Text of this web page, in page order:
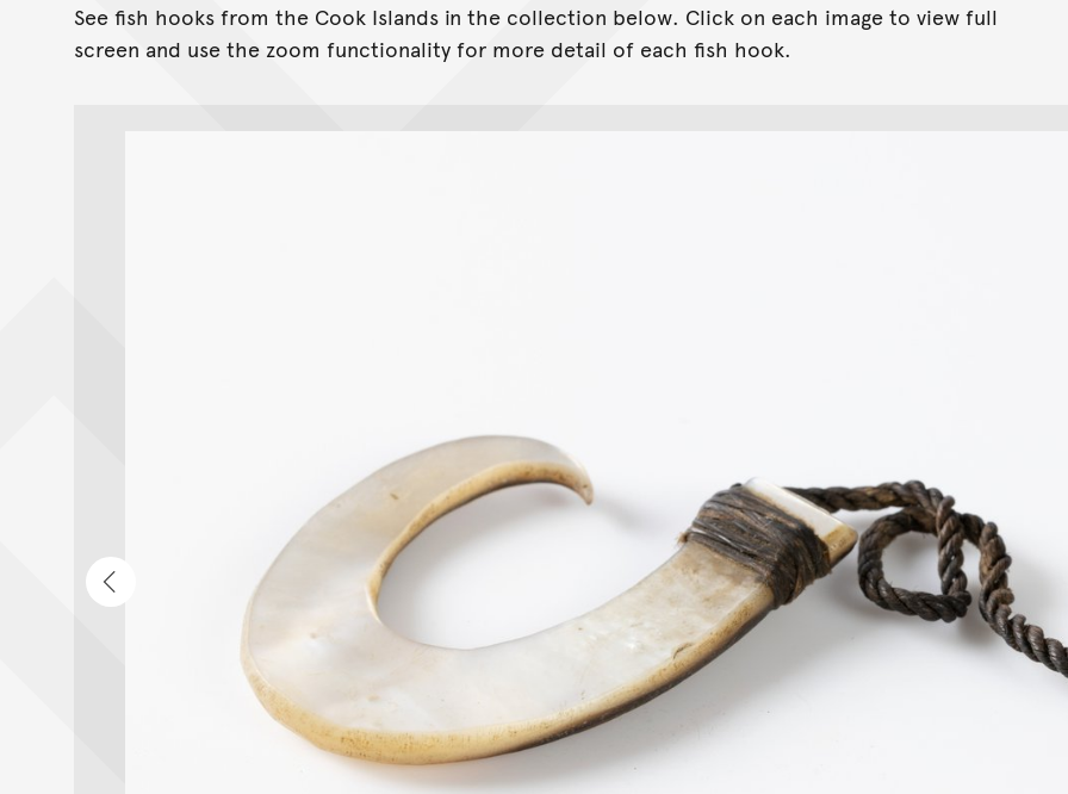
See fish hooks from the Cook Islands in the collection below. Click on each image to view full
screen and use the zoom functionality for more detail of each fish hook.